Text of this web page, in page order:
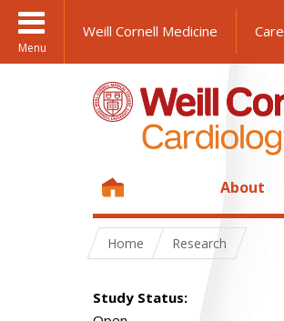
Menu
Weill Cornell Medicine Care
About
Home Research
Study Status: